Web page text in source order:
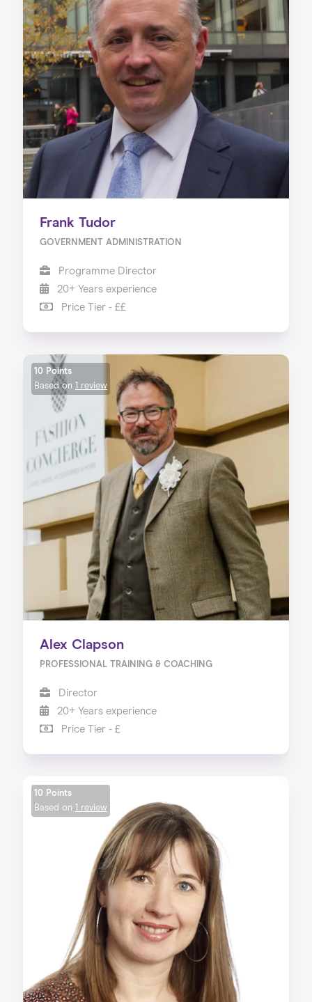
Frank Tudor
GOVERNMENT ADMINISTRATION
Programme Director
20+ Years experience
Price Tier - ££
10 Points
Based on 1 review
Alex Clapson
PROFESSIONAL TRAINING & COACHING
Director
20+ Years experience
Price Tier - £
10 Points
Based on 1 review